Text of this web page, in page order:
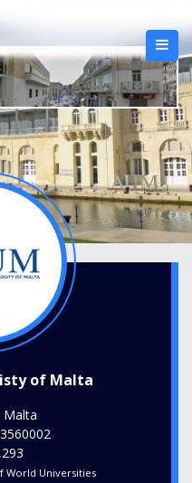
of Malta
Malta
World Universities